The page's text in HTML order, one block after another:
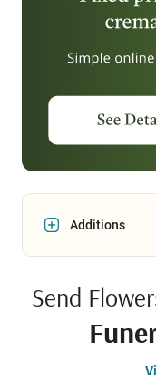
Additions
Send